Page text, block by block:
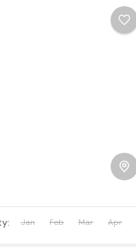
Jan Feb Mar Apr